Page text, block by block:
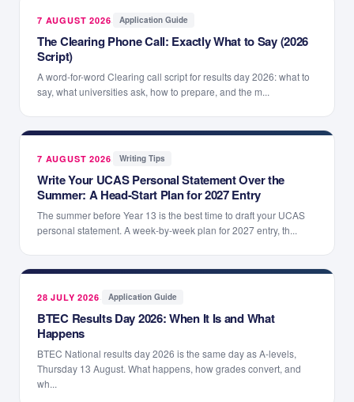
7 AUGUST 2026· Application Guide
The Clearing Phone Call: Exactly What to Say (2026
Script)
A word-for-word Clearing call script for results day 2026: what to
say, what universities ask, how to prepare, and the m...
7 AUGUST 2026· Writing Tips
Write Your UCAS Personal Statement Over the
Summer: A Head-Start Plan for 2027 Entry
The summer before Year 13 is the best time to draft your UCAS
personal statement. A week-by-week plan for 2027 entry, th...
28 JULY 2026· Application Guide
BTEC Results Day 2026: When It Is and What
Happens
BTEC National results day 2026 is the same day as A-levels,
Thursday 13 August. What happens, how grades convert, and
wh...